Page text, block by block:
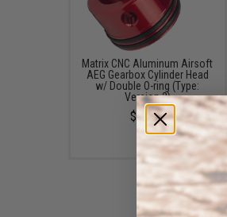
Matrix CNC Aluminum Airsoft
AEG Gearbox Cylinder Head
w/ Double O-ring (Type:
Version 2)
$15.00